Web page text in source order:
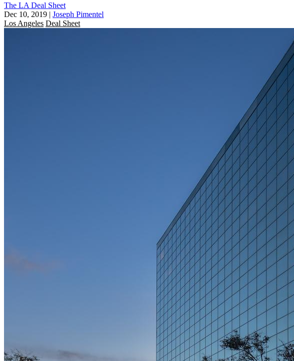
The LA Deal Sheet
Dec 10, 2019 | Joseph Pimentel
Los Angeles Deal Sheet